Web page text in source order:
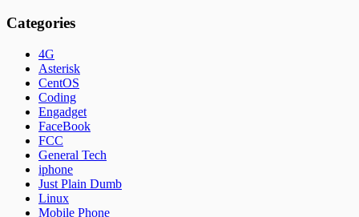
Categories
4G
Asterisk
CentOS
Coding
Engadget
FaceBook
FCC
General Tech
iphone
Just Plain Dumb
Linux
Mobile Phone